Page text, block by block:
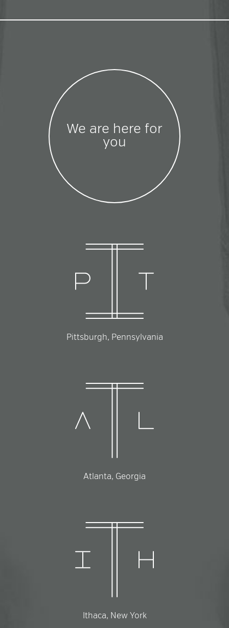
We are here for
you
Atlanta, Georgia
Pittsburgh, Pennsylvania
Ithaca, New York